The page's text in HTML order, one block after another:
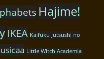
Hajime!
IKEA Kaifuku Jutsushi no
Little Witch Academia